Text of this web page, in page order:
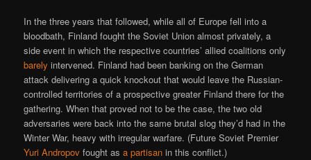
In the three years that followed, while all of Europe fell into a
bloodbath, Finland fought the Soviet Union almost privately, a
side event in which the respective countries’ allied coalitions only
barely intervened. Finland had been banking on the German
attack delivering a quick knockout that would leave the Russian-
controlled territories of a prospective greater Finland there for the
gathering. When that proved not to be the case, the two old
adversaries were back into the same brutal slog they’d had in the
Winter War, heavy with irregular warfare. (Future Soviet Premier
Yuri Andropov fought asa partisan in this conflict.)